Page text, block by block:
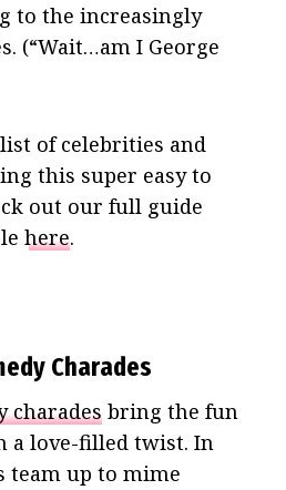
to the increasingly
(“Wait…am I George
of celebrities and
this super easy to
out our full guide
here.
Charades
charades bring the fun
a love-filled twist. In
team up to mime